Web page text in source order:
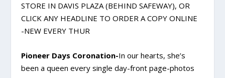
STORE IN DAVIS PLAZA (BEHIND SAFEWAY), OR
CLICK ANY HEADLINE TO ORDER A COPY ONLINE
-NEW EVERY THUR
Pioneer Days Coronation-In our hearts, she’s
been a queen every single day-front page-photos